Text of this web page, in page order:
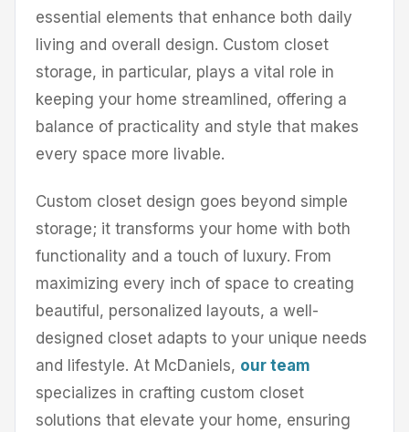
essential elements that enhance both daily
living and overall design. Custom closet
storage, in particular, plays a vital role in
keeping your home streamlined, offering a
balance of practicality and style that makes
every space more livable.
Custom closet design goes beyond simple
storage; it transforms your home with both
functionality and a touch of luxury. From
maximizing every inch of space to creating
beautiful, personalized layouts, a well-
designed closet adapts to your unique needs
and lifestyle. At McDaniels, our team
specializes in crafting custom closet
solutions that elevate your home, ensuring